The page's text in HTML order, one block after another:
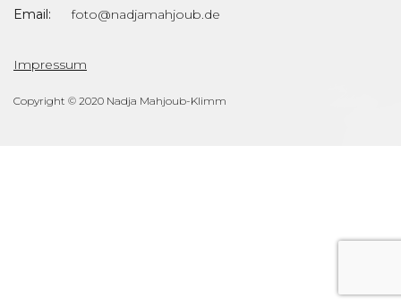
Email:
foto@nadjamahjoub.de
Impressum
Copyright © 2020 Nadja Mahjoub-Klimm